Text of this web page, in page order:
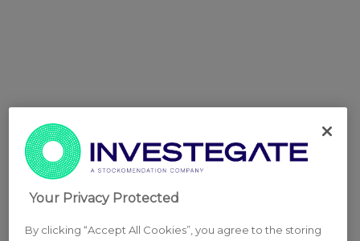
Your Privacy Protected
By clicking “Accept All Cookies”, you agree to the storing